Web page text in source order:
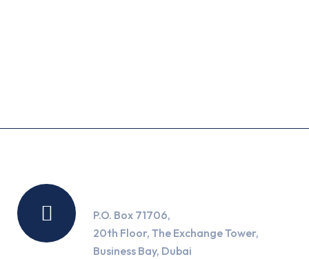
P.O. Box 71706,
20th Floor, The Exchange Tower,
Business Bay, Dubai